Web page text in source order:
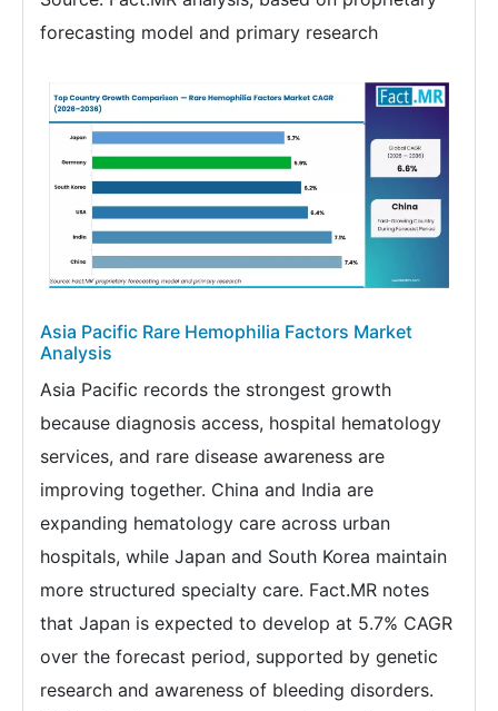
forecasting model and primary research
Asia Pacific Rare Hemophilia Factors Market
Analysis
Asia Pacific records the strongest growth
because diagnosis access, hospital hematology
services, and rare disease awareness are
improving together. China and India are
expanding hematology care across urban
hospitals, while Japan and South Korea maintain
more structured specialty care. Fact.MR notes
that Japan is expected to develop at 5.7% CAGR
over the forecast period, supported by genetic
research and awareness of bleeding disorders.